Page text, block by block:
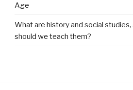
Age
What are history and social studies,
should we teach them?